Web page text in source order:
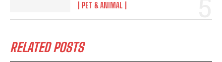
PET & ANIMAL
RELATED POSTS